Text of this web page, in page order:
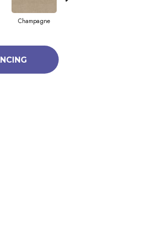
Champagne